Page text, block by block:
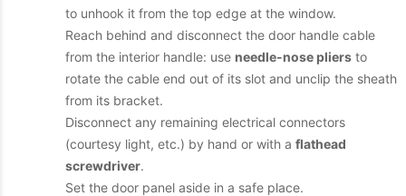
to unhook it from the top edge at the window.
Reach behind and disconnect the door handle cable
from the interior handle: use needle-nose pliers to
rotate the cable end out of its slot and unclip the sheath
from its bracket.
Disconnect any remaining electrical connectors
(courtesy light, etc.) by hand or with a flathead
screwdriver.
Set the door panel aside in a safe place.